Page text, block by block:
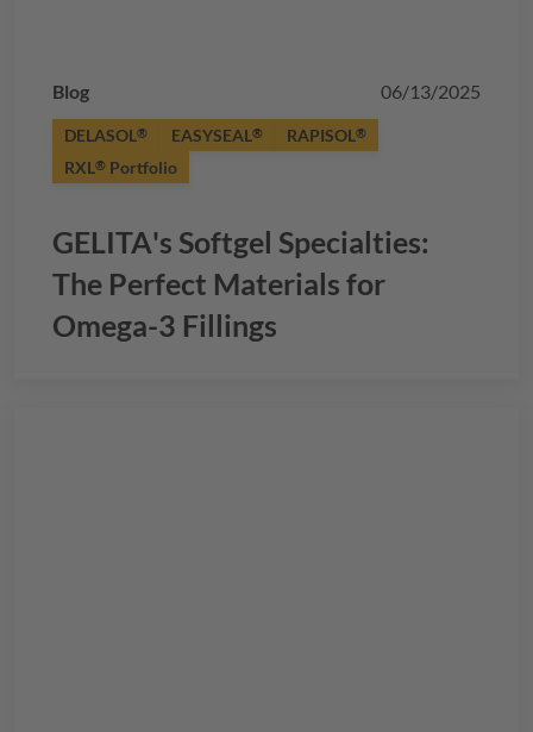
Blog 06/13/2025
DELASOL® EASYSEAL® RAPISOL®
RXL® Portfolio
GELITA's Softgel Specialties:
The Perfect Materials for
Omega-3 Fillings